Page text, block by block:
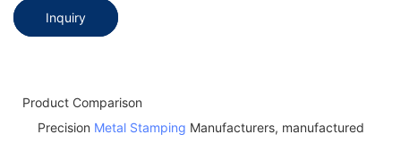
Inquiry
Product Comparison
Precision Metal Stamping Manufacturers, manufactured